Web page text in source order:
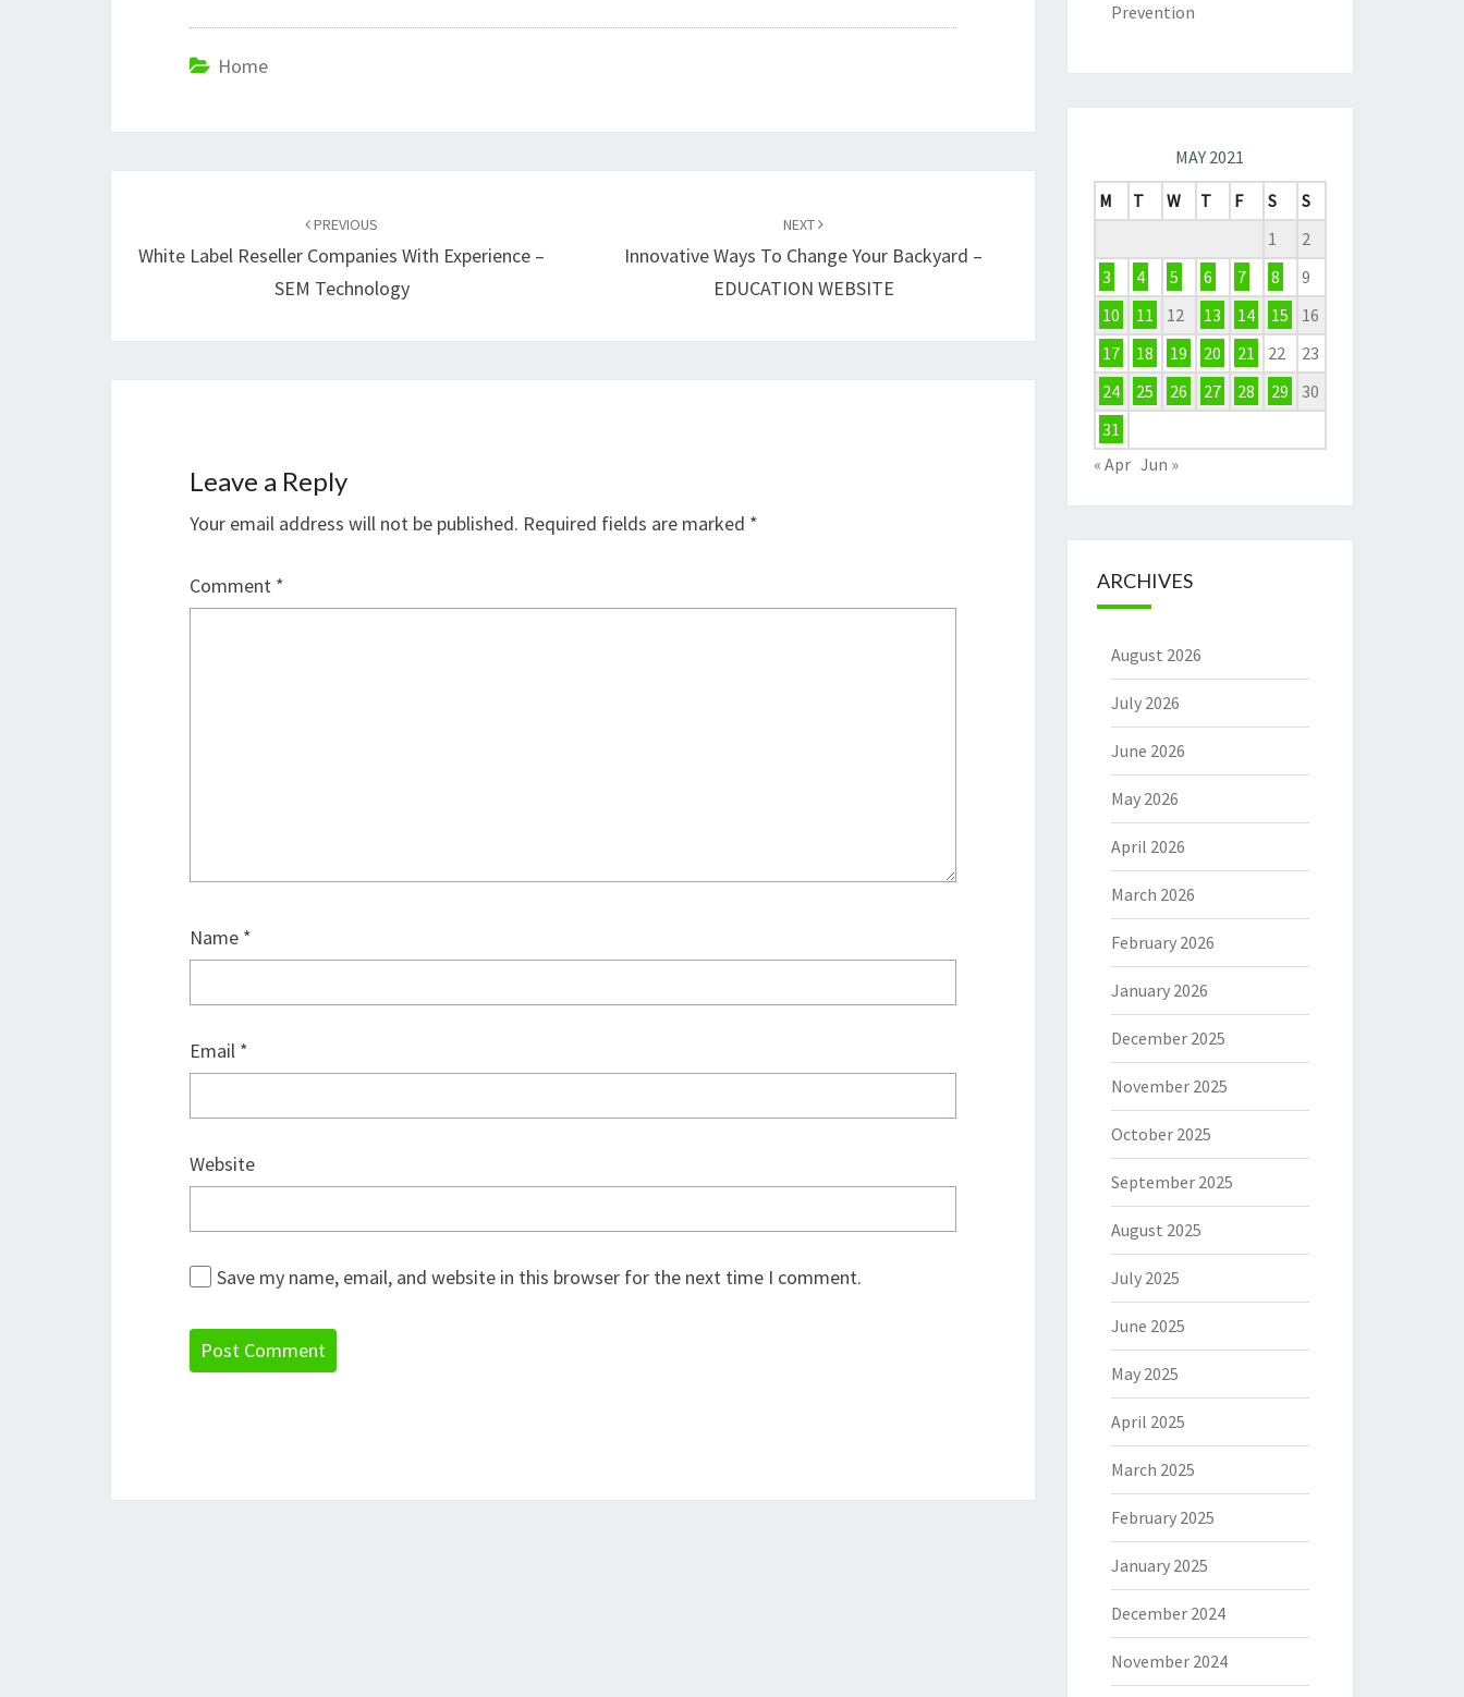
Home
PREVIOUS
White Label Reseller Companies With Experience –
SEM Technology
NEXT
Innovative Ways To Change Your Backyard –
EDUCATION WEBSITE
Leave a Reply
Your email address will not be published. Required fields are marked *
Comment *
Name *
Email *
Website
Save my name, email, and website in this browser for the next time I comment.
Prevention
MAY 2021
M
T W T F S
S
1
2
3
4 5 6 7 8
9
10
11 12 13 14 15
16
17
18 19 20 21 22
23
24
25 26 27 28 29
30
31
« Apr Jun »
ARCHIVES
August 2026
July 2026
June 2026
May 2026
April 2026
March 2026
February 2026
January 2026
December 2025
November 2025
October 2025
September 2025
August 2025
July 2025
June 2025
May 2025
April 2025
March 2025
February 2025
January 2025
December 2024
November 2024